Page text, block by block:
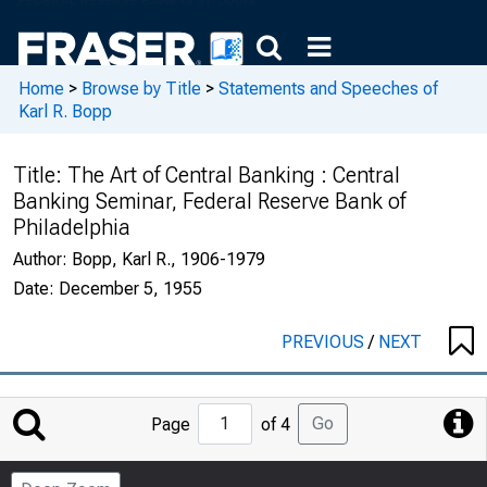
Home > Browse by Title > Statements and Speeches of
Karl R. Bopp
Title: The Art of Central Banking : Central
Banking Seminar, Federal Reserve Bank of
Philadelphia
Author: Bopp, Karl R., 1906-1979
Date: December 5, 1955
PREVIOUS/ NEXT
Jump
to
Page
Page of 4 Go